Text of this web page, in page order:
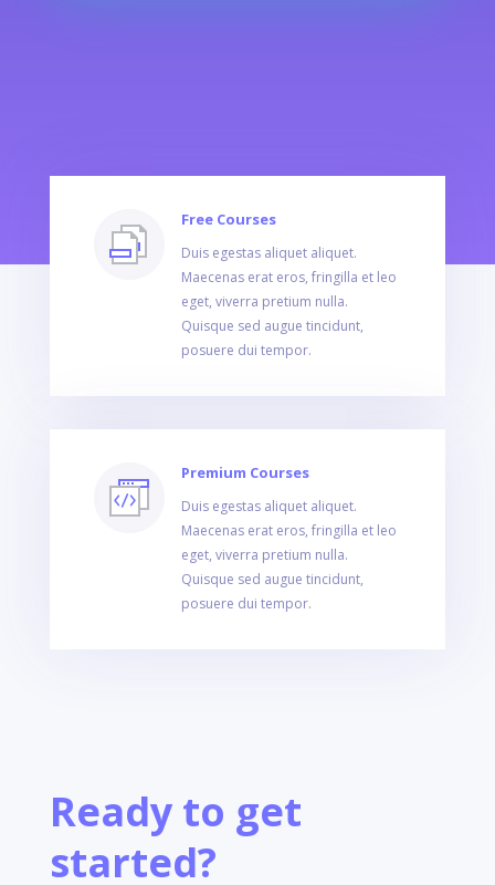
Free Courses
Duis egestas aliquet aliquet.
Maecenas erat eros, fringilla et leo
eget, viverra pretium nulla.
Quisque sed augue tincidunt,
posuere dui tempor.
Premium Courses
Duis egestas aliquet aliquet.
Maecenas erat eros, fringilla et leo
eget, viverra pretium nulla.
Quisque sed augue tincidunt,
posuere dui tempor.
Ready to get
started?